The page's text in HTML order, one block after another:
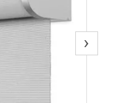
›